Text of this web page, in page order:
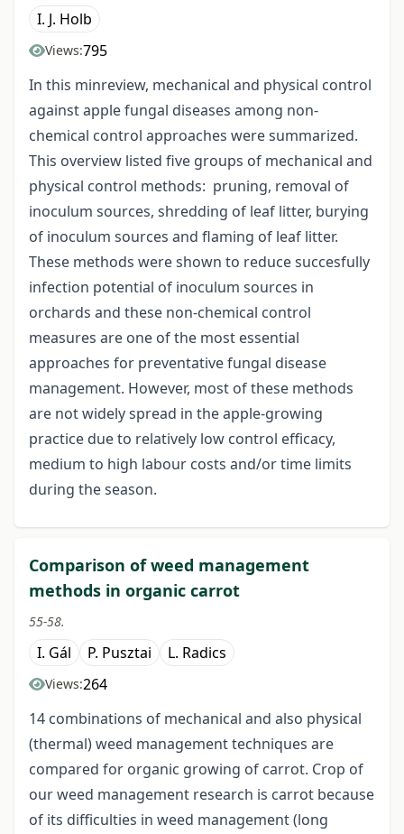
I. J. Holb
Views:795
In this minreview, mechanical and physical control
against apple fungal diseases among non-
chemical control approaches were summarized.
This overview listed five groups of mechanical and
physical control methods: pruning, removal of
inoculum sources, shredding of leaf litter, burying
of inoculum sources and flaming of leaf litter.
These methods were shown to reduce succesfully
infection potential of inoculum sources in
orchards and these non-chemical control
measures are one of the most essential
approaches for preventative fungal disease
management. However, most of these methods
are not widely spread in the apple-growing
practice due to relatively low control efficacy,
medium to high labour costs and/or time limits
during the season.
Comparison of weed management
methods in organic carrot
55-58.
I. Gál P. Pusztai L. Radics
Views:264
14 combinations of mechanical and also physical
(thermal) weed management techniques are
compared for organic growing of carrot. Crop of
our weed management research is carrot because
of its difficulties in weed management (long